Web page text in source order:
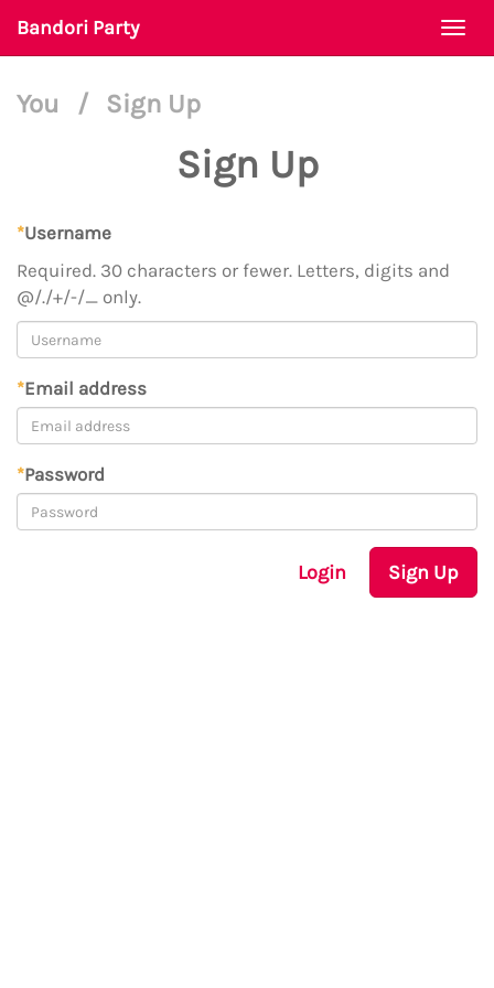
Bandori Party
You / Sign Up
Sign Up
*Username
Required. 30 characters or fewer. Letters, digits and
@/./+/-/_ only.
*Email address
*Password
Login Sign Up